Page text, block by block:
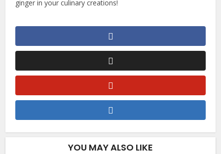
ginger in your culinary creations!
YOU MAY ALSO LIKE